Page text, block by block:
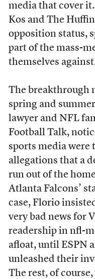
media that cover
Kos and The
opposition status,
part of the mass-
themselves
The breakthrough
spring and
lawyer and NFL
Football Talk,
sports media were
allegations that a
run out of the
Atlanta Falcons’
case, Florio
very bad news for
readership in nfl-
afloat, until ESPN
unleashed their
The rest, of